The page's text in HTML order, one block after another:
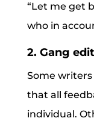
“Let me get
who in
2. Gang
Some
that all
individual.